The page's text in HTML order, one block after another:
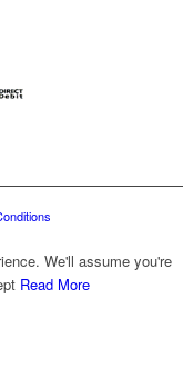
We'll assume you're
Read More